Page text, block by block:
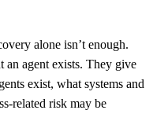
alone isn’t enough.
an agent exists. They give
exist, what systems and
related risk may be